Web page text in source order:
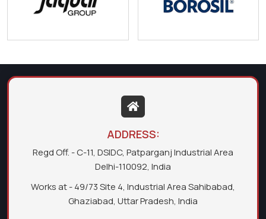
ADDRESS:
Regd Off. - C-11, DSIDC, Patparganj Industrial Area
Delhi-110092, India
Works at - 49/73 Site 4, Industrial Area Sahibabad,
Ghaziabad, Uttar Pradesh, India